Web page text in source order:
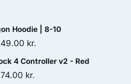
Hoodie | 8-10
kr.
price
4 Controller v2 - Red
kr.